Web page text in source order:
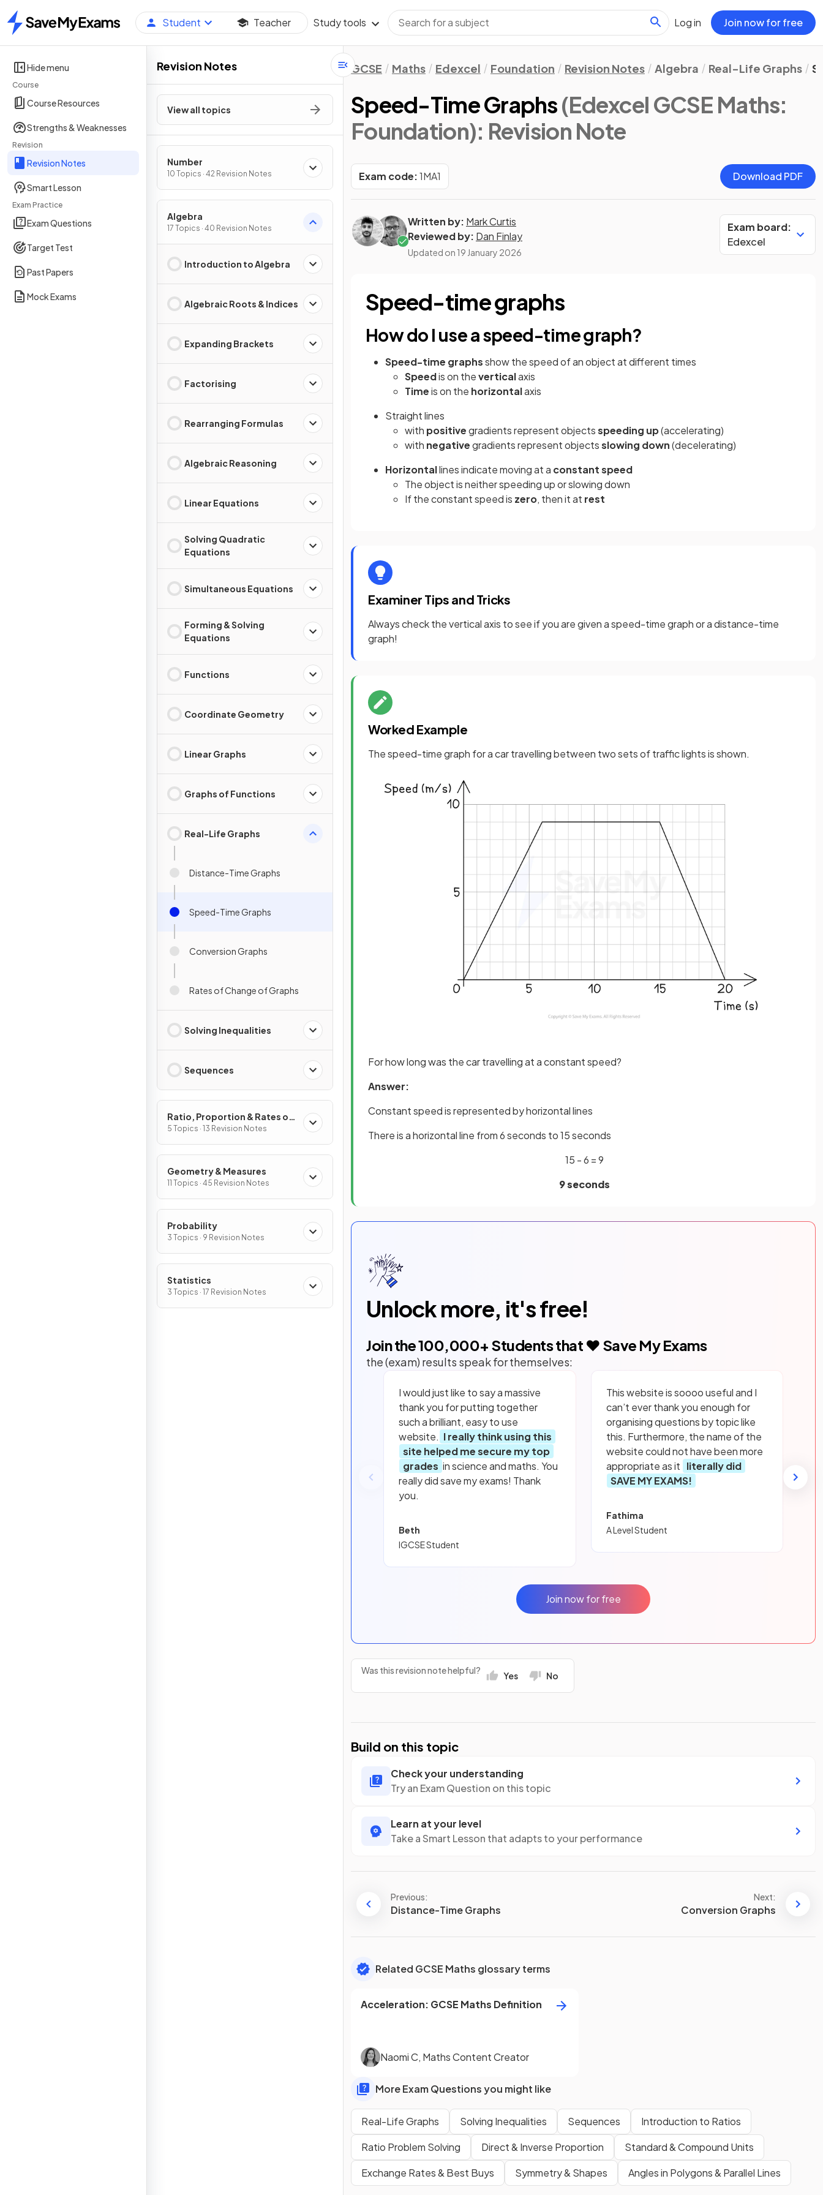
Home
Student Teacher Study tools Log in Join now for free
Hide menu
Course
Course Resources
Strengths & Weaknesses
Revision
Revision Notes
Smart Lesson
Exam Practice
Exam Questions
Target Test
Past Papers
Mock Exams
Revision Notes
View all topics
Number
10 Topics · 42 Revision Notes
Algebra
17 Topics · 40 Revision Notes
Introduction to Algebra
Algebraic Roots & Indices
Expanding Brackets
Factorising
Rearranging Formulas
Algebraic Reasoning
Linear Equations
Solving Quadratic
Equations
Simultaneous Equations
Forming & Solving
Equations
Functions
Coordinate Geometry
Linear Graphs
Graphs of Functions
Real-Life Graphs
Distance-Time Graphs
Speed-Time Graphs
Conversion Graphs
Rates of Change of Graphs
Solving Inequalities
Sequences
Ratio, Proportion & Rates of
Change
5 Topics · 13 Revision Notes
Geometry & Measures
11 Topics · 45 Revision Notes
Probability
3 Topics · 9 Revision Notes
Statistics
3 Topics · 17 Revision Notes
GCSE Maths Edexcel Foundation Revision Notes Algebra Real-Life Graphs
Speed-Time Graphs(Edexcel GCSE Maths:
Foundation): Revision Note
Exam code:1MA1 Download PDF
Written by: Mark Curtis
Reviewed by: Dan Finlay
Updated on 19 January 2026
Exam board:
Edexcel
Speed-time graphs
How do I use a speed-time graph?
Speed-time graphsshow the speed of an object at different times
Speedis on theverticalaxis
Timeis on the horizontalaxis
Straight lines
with positivegradients represent objectsspeeding up(accelerating)
with negativegradients represent objectsslowing down(decelerating)
Horizontallines indicate moving at a constant speed
The object is neither speeding up or slowing down
If the constant speed is zero, then it at rest
Examiner Tips and Tricks
Always check the vertical axis to see if you are given a speed-time graph or a distance-time
graph!
Worked Example
The speed-time graph for a car travelling between two sets of traffic lights is shown.
For how long was the car travelling at a constant speed?
Answer:
Constant speed is represented by horizontal lines
There is a horizontal line from 6 seconds to 15 seconds
15 - 6 = 9
9 seconds
Unlock more, it's free!
Join the100,000+ Students that ❤️ Save My Exams
the (exam) results speak for themselves:
I would just like to say a massive
thank you for putting together
such a brilliant, easy to use
website. I really think using this
site helped me secure my top
grades in science and maths. You
really did save my exams! Thank
you.
Beth
IGCSE Student
This website is soooo useful and I
can’t ever thank you enough for
organising questions by topic like
this. Furthermore, the name of the
website could not have been more
appropriate as it literally did
SAVE MY EXAMS!
Fathima
A Level Student
Join now for free
Was this revision note helpful? Yes No
Build on this topic
Check your understanding
Try an Exam Question on this topic
Learn at your level
Take a Smart Lesson that adapts to your performance
Previous:
Distance-Time Graphs
Next:
Conversion Graphs
Related GCSE Maths glossary terms
Acceleration: GCSE Maths Definition
Naomi C, Maths Content Creator
More Exam Questions you might like
Real-Life Graphs Solving Inequalities Sequences
Introduction to Ratios
Ratio Problem Solving
Direct & Inverse Proportion
Standard & Compound Units
Exchange Rates & Best Buys
Symmetry & Shapes Angles in Polygons & Parallel Lines